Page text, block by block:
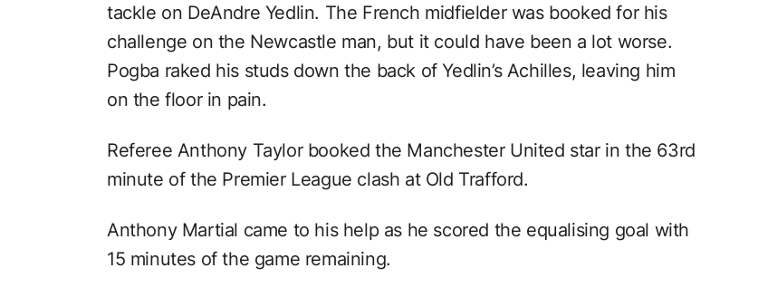
tackle on DeAndre Yedlin. The French midfielder was booked for his
challenge on the Newcastle man, but it could have been a lot worse.
Pogba raked his studs down the back of Yedlin’s Achilles, leaving him
on the floor in pain.
Referee Anthony Taylor booked the Manchester United star in the 63rd
minute of the Premier League clash at Old Trafford.
Anthony Martial came to his help as he scored the equalising goal with
15 minutes of the game remaining.